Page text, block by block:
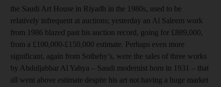
the Saudi Art House in Riyadh in the 1980s, used to be
relatively infrequent at auctions; yesterday an Al Saleem work
from 1986 blazed past his auction record, going for £889,000,
from a £100,000-£150,000 estimate. Perhaps even more
significant, again from Sotheby’s, were the sales of three works
by Abduljabbar Al Yahya – Saudi modernist born in 1931 – that
all went above estimate despite his art not having a huge market